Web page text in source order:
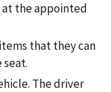
at the appointed
that they can
The driver